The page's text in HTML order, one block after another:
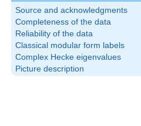
Source and acknowledgments
Completeness of the data
Reliability of the data
Classical modular form labels
Complex Hecke eigenvalues
Picture description